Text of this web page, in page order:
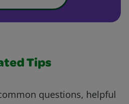
Tips
questions, helpful